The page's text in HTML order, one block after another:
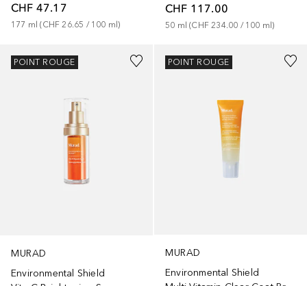
CHF 47.17
177 ml (CHF 26.65 / 100 ml)
CHF 117.00
50 ml (CHF 234.00 / 100 ml)
MURAD
Environmental Shield
POINT ROUGE
MURAD
Environmental Shield
POINT ROUGE